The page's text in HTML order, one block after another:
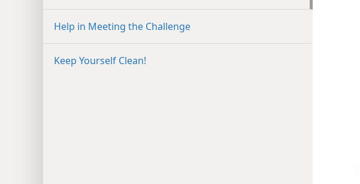
Help in Meeting the Challenge
Keep Yourself Clean!